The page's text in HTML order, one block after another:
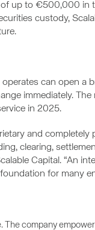
up to €500,000 in
custody,
can open a
immediately.
in 2025.
and
clearing,
Capital. “An
for many
company